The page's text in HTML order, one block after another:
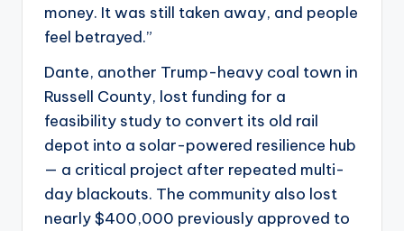
money. It was still taken away, and people
feel betrayed.”
Dante, another Trump-heavy coal town in
Russell County, lost funding for a
feasibility study to convert its old rail
depot into a solar-powered resilience hub
— a critical project after repeated multi-
day blackouts. The community also lost
nearly $400,000 previously approved to